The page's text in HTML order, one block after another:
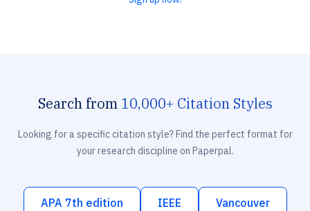
Search from 10,000+ Citation Styles
Looking for a specific citation style? Find the perfect format for
your research discipline on Paperpal.
APA 7th edition IEEE Vancouver